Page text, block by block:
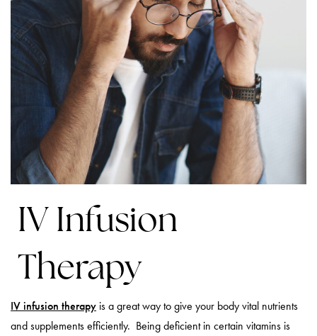
IV Infusion
Therapy
IV infusion therapy is a great way to give your body vital nutrients
and supplements efficiently. Being deficient in certain vitamins is